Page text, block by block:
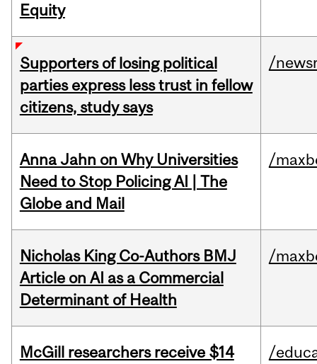
Equity
Supporters of losing political
parties express less trust in fellow
citizens, study says
/
Anna Jahn on Why Universities
Need to Stop Policing AI | The
Globe and Mail
/
Nicholas King Co-Authors BMJ
Article on AI as a Commercial
Determinant of Health
/
McGill researchers receive $14
/